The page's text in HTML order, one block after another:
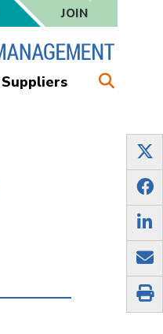
JOIN
Suppliers